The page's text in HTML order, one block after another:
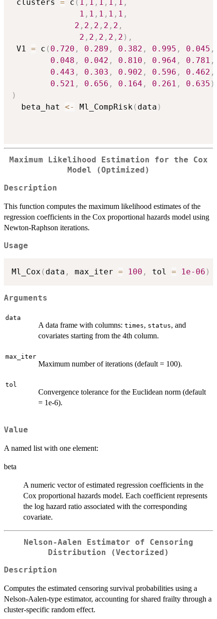
clusters = c ( 1 , 1 , 1 , 1 , 1 ,
1 , 1 , 1 , 1 , 1 ,
2 , 2 , 2 , 2 , 2 ,
2 , 2 , 2 , 2 , 2 ) ,
V1 = c ( 0.720 , 0.289 , 0.382 , 0.995 , 0.045 ,
0.048 , 0.042 , 0.810 , 0.964 , 0.781 ,
0.443 , 0.303 , 0.902 , 0.596 , 0.462 ,
0.521 , 0.656 , 0.164 , 0.261 , 0.635 )
)
  beta_hat
<- Ml_CompRisk( data )
Maximum Likelihood Estimation for the Cox
Model (Optimized)
Description
This function computes the maximum likelihood estimates of the
regression coefficients in the Cox proportional hazards model using
Newton-Raphson iterations.
Usage
Ml_Cox ( data , max_iter = 100 , tol = 1e-06 )
Arguments
data
A data frame with columns: times, status, and
covariates starting from the 4th column.
max_iter
Maximum number of iterations (default = 100).
tol
Convergence tolerance for the Euclidean norm (default
= 1e-6).
Value
A named list with one element:
beta
A numeric vector of estimated regression coefficients in the
Cox proportional hazards model. Each coefficient represents
the log hazard ratio associated with the corresponding
covariate.
Nelson-Aalen Estimator of Censoring
Distribution (Vectorized)
Description
Computes the estimated censoring survival probabilities using a
Nelson-Aalen-type estimator, accounting for shared frailty through a
cluster-specific random effect.